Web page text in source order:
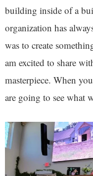
building inside of a
organization has
was to create
am excited to share
masterpiece. When
are going to see what